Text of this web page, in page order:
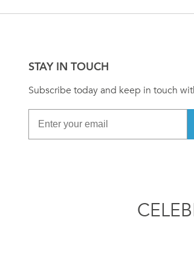
STAY IN TOUCH
Subscribe today and keep in touch